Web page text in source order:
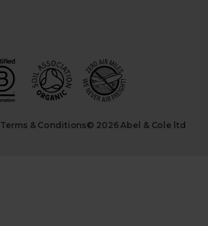
Terms & Conditions© 2026 Abel & Cole ltd